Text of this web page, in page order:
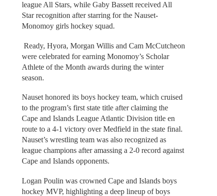
league All Stars, while Gaby Bassett received All
Star recognition after starring for the Nauset-
Monomoy girls hockey squad.
Ready, Hyora, Morgan Willis and Cam McCutcheon
were celebrated for earning Monomoy’s Scholar
Athlete of the Month awards during the winter
season.
Nauset honored its boys hockey team, which cruised
to the program’s first state title after claiming the
Cape and Islands League Atlantic Division title en
route to a 4-1 victory over Medfield in the state final.
Nauset’s wrestling team was also recognized as
league champions after amassing a 2-0 record against
Cape and Islands opponents.
Logan Poulin was crowned Cape and Islands boys
hockey MVP, highlighting a deep lineup of boys